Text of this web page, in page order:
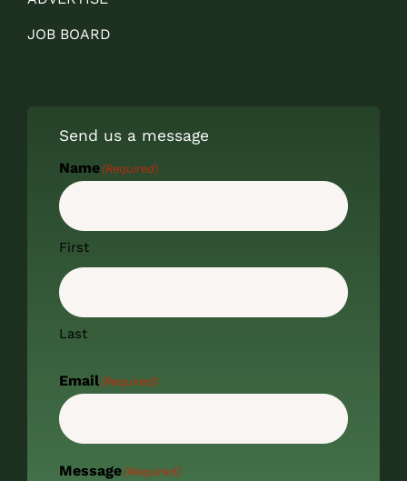
JOB BOARD
Send us a message
Name(Required)
First
Last
Email(Required)
Message(Required)